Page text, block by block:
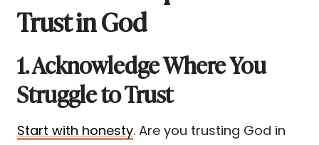
Trust in God
1. Acknowledge Where You
Struggle to Trust
Start with honesty. Are you trusting God in